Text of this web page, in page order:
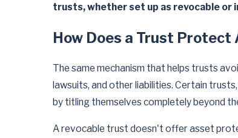
trusts, whether set up as revocable or
How Does a Trust Protect
The same mechanism that helps trusts
lawsuits, and other liabilities. Certain
by titling themselves completely beyond
A revocable trust doesn't offer asset